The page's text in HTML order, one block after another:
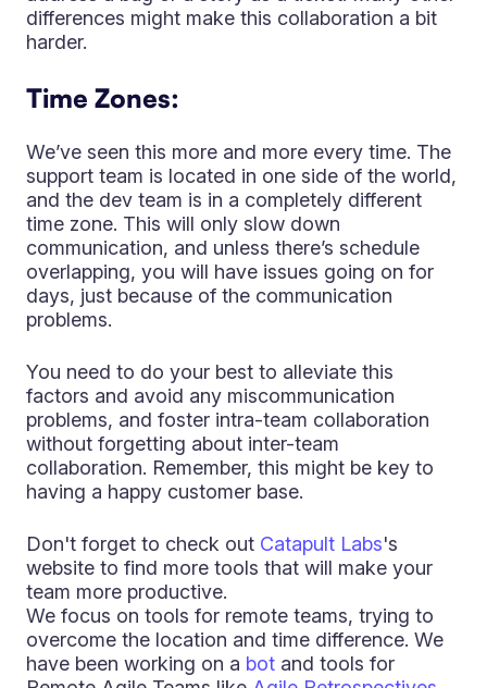
differences might make this collaboration a bit
harder.
Time Zones:
We’ve seen this more and more every time. The
support team is located in one side of the world,
and the dev team is in a completely different
time zone. This will only slow down
communication, and unless there’s schedule
overlapping, you will have issues going on for
days, just because of the communication
problems.
You need to do your best to alleviate this
factors and avoid any miscommunication
problems, and foster intra-team collaboration
without forgetting about inter-team
collaboration. Remember, this might be key to
having a happy customer base.
Don't forget to check out Catapult Labs's
website to find more tools that will make your
team more productive.
We focus on tools for remote teams, trying to
overcome the location and time difference. We
have been working on a bot and tools for